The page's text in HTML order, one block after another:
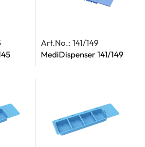
Art.No.: 141/149
MediDispenser 141/149